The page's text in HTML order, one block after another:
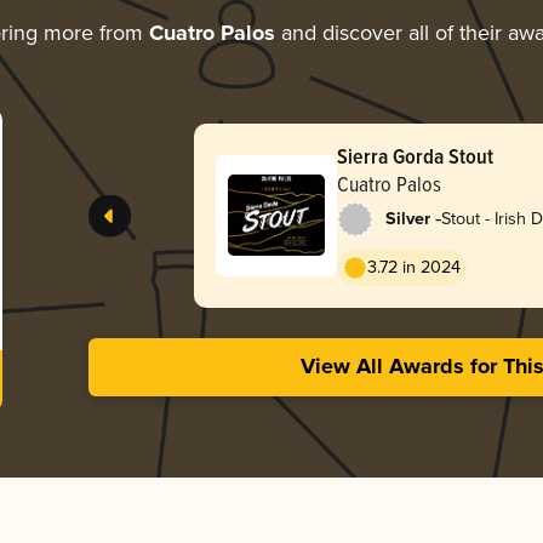
more from Cuatro Palos and discover all of their
Sierra Gorda Stout
Cuatro Palos
Silver -Stout - Irish
3.72 in 2024
View All Awards for